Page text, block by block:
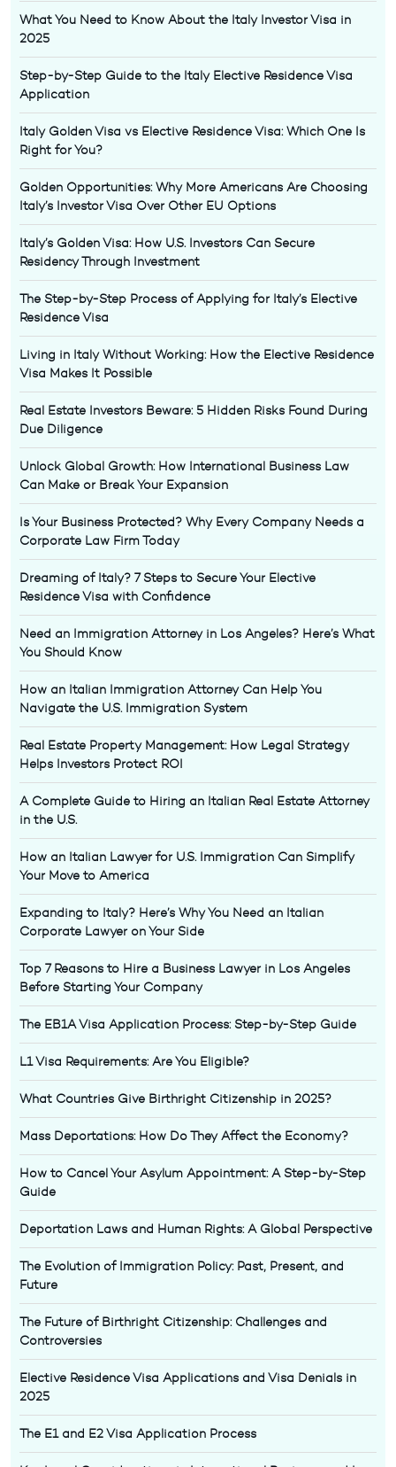
What You Need to Know About the Italy Investor Visa in
2025
Step-by-Step Guide to the Italy Elective Residence Visa
Application
Italy Golden Visa vs Elective Residence Visa: Which One Is
Right for You?
Golden Opportunities: Why More Americans Are Choosing
Italy’s Investor Visa Over Other EU Options
Italy’s Golden Visa: How U.S. Investors Can Secure
Residency Through Investment
The Step-by-Step Process of Applying for Italy’s Elective
Residence Visa
Living in Italy Without Working: How the Elective Residence
Visa Makes It Possible
Real Estate Investors Beware: 5 Hidden Risks Found During
Due Diligence
Unlock Global Growth: How International Business Law
Can Make or Break Your Expansion
Is Your Business Protected? Why Every Company Needs a
Corporate Law Firm Today
Dreaming of Italy? 7 Steps to Secure Your Elective
Residence Visa with Confidence
Need an Immigration Attorney in Los Angeles? Here’s What
You Should Know
How an Italian Immigration Attorney Can Help You
Navigate the U.S. Immigration System
Real Estate Property Management: How Legal Strategy
Helps Investors Protect ROI
A Complete Guide to Hiring an Italian Real Estate Attorney
in the U.S.
How an Italian Lawyer for U.S. Immigration Can Simplify
Your Move to America
Expanding to Italy? Here’s Why You Need an Italian
Corporate Lawyer on Your Side
Top 7 Reasons to Hire a Business Lawyer in Los Angeles
Before Starting Your Company
The EB1A Visa Application Process: Step-by-Step Guide
L1 Visa Requirements: Are You Eligible?
What Countries Give Birthright Citizenship in 2025?
Mass Deportations: How Do They Affect the Economy?
How to Cancel Your Asylum Appointment: A Step-by-Step
Guide
Deportation Laws and Human Rights: A Global Perspective
The Evolution of Immigration Policy: Past, Present, and
Future
The Future of Birthright Citizenship: Challenges and
Controversies
Elective Residence Visa Applications and Visa Denials in
2025
The E1 and E2 Visa Application Process